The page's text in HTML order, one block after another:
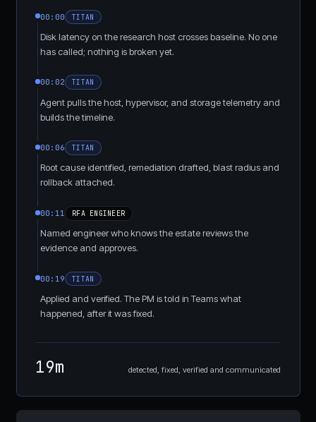
00:00 TITAN
Disk latency on the research host crosses baseline. No one
has called; nothing is broken yet.
00:02 TITAN
Agent pulls the host, hypervisor, and storage telemetry and
builds the timeline.
00:06 TITAN
Root cause identified, remediation drafted, blast radius and
rollback attached.
00:11 RFA ENGINEER
Named engineer who knows the estate reviews the
evidence and approves.
00:19 TITAN
Applied and verified. The PM is told in Teams what
happened, after it was fixed.
19m detected, fixed, verified and communicated